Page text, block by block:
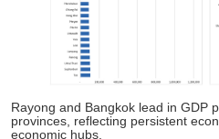
Rayong and Bangkok lead in GDP
provinces, reflecting persistent
economic hubs.